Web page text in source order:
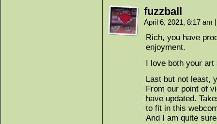
fuzzball
April 6, 2021, 8:17 am |
Rich, you have
enjoyment.
I love both your
Last but not least,
From our point of
have updated.
to fit in this
And I am quite